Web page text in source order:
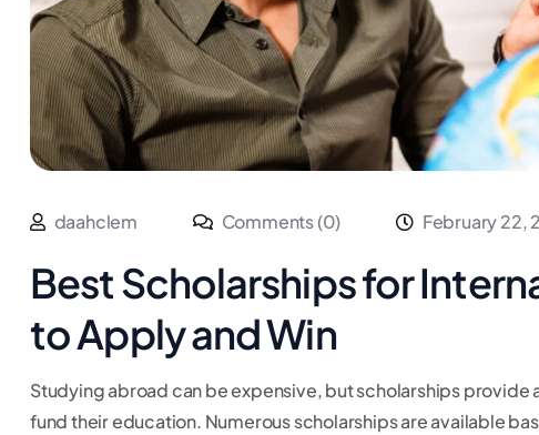
daahclem Comments (0) February 22,
Best Scholarships for
to Apply and Win
Studying abroad can be expensive, but scholarships
fund their education. Numerous scholarships are available